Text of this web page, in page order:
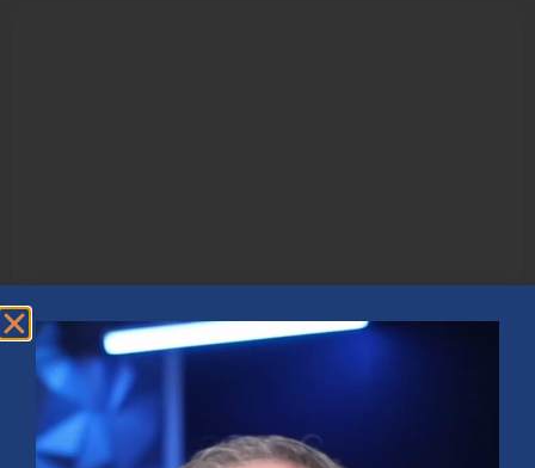
TECHNOLOGY & INNOVATION
How Artificial Intelligence is
Revolutionizing the Business Landscape